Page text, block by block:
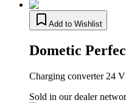
Add to Wishlist
Dometic
Charging converter 24
Sold in our dealer